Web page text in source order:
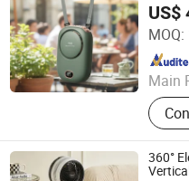
US$
MOQ:
Main
Car
Shenzhen Vissko
Since 2024
360°